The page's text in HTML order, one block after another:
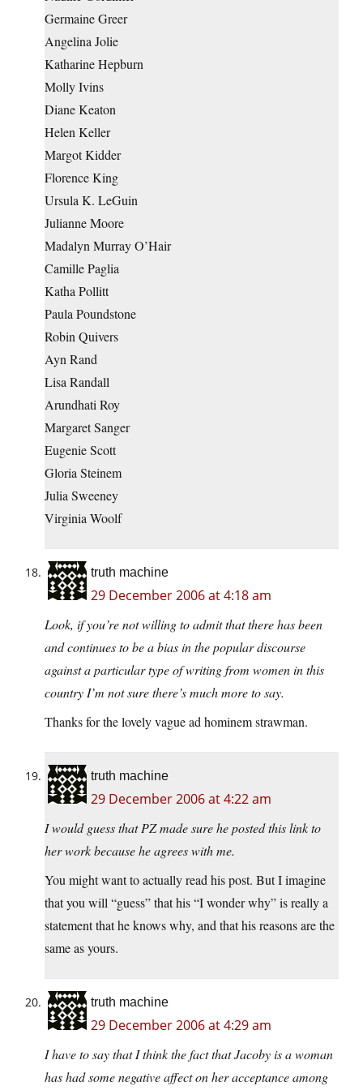
Germaine Greer
Angelina Jolie
Katharine Hepburn
Molly Ivins
Diane Keaton
Helen Keller
Margot Kidder
Florence King
Ursula K. LeGuin
Julianne Moore
Madalyn Murray O’Hair
Camille Paglia
Katha Pollitt
Paula Poundstone
Robin Quivers
Ayn Rand
Lisa Randall
Arundhati Roy
Margaret Sanger
Eugenie Scott
Gloria Steinem
Julia Sweeney
Virginia Woolf
truth machine
29 December 2006 at 4:18 am
Look, if you’re not willing to admit that there has been
and continues to be a bias in the popular discourse
against a particular type of writing from women in this
country I’m not sure there’s much more to say.
Thanks for the lovely vague ad hominem strawman.
truth machine
29 December 2006 at 4:22 am
I would guess that PZ made sure he posted this link to
her work because he agrees with me.
You might want to actually read his post. But I imagine
that you will “guess” that his “I wonder why” is really a
statement that he knows why, and that his reasons are the
same as yours.
truth machine
29 December 2006 at 4:29 am
I have to say that I think the fact that Jacoby is a woman
has had some negative affect on her acceptance among